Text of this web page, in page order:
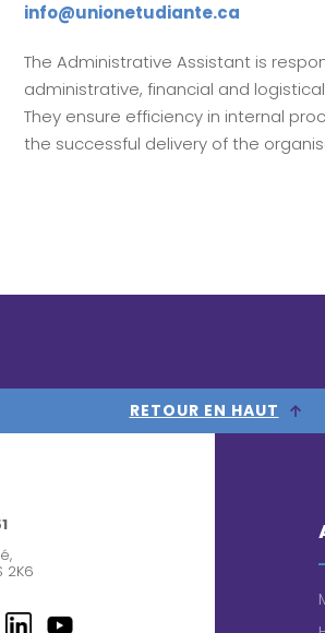
info@unionetudiante.ca
The Administrative Assistant is
administrative, financial and
They ensure efficiency in internal
the successful delivery of the
RETOUR EN HAUT
2K6